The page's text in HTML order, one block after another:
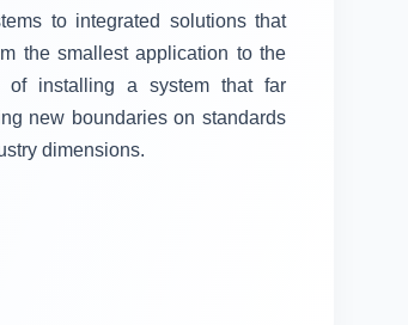
to integrated solutions that
the smallest application to the
of installing a system that far
new boundaries on standards
dimensions.